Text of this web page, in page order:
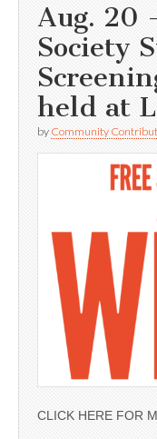
Aug. 20
Society
held at
by Community
CLICK HERE FOR